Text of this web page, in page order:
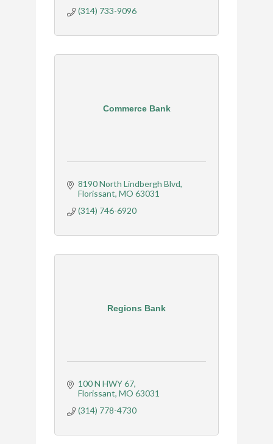
(314) 733-9096
Commerce Bank
8190 North Lindbergh Blvd
Florissant MO 63031
(314) 746-6920
Regions Bank
100 N HWY 67
Florissant MO 63031
(314) 778-4730